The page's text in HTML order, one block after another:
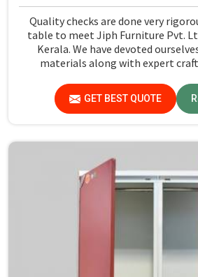
Quality checks are done very
table to meet Jiph Furniture Pvt.
Kerala. We have devoted
materials along with expert
GET BEST QUOTE